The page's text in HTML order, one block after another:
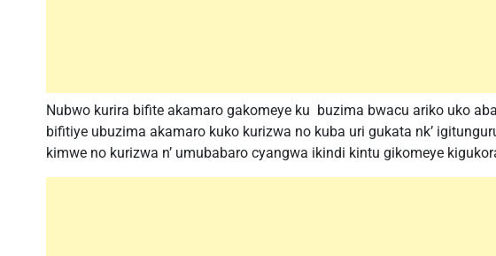
Nubwo kurira bifite akamaro gakomeye ku buzima bwacu ariko uko
bifitiye ubuzima akamaro kuko kurizwa no kuba uri gukata nk’
kimwe no kurizwa n’ umubabaro cyangwa ikindi kintu gikomeye